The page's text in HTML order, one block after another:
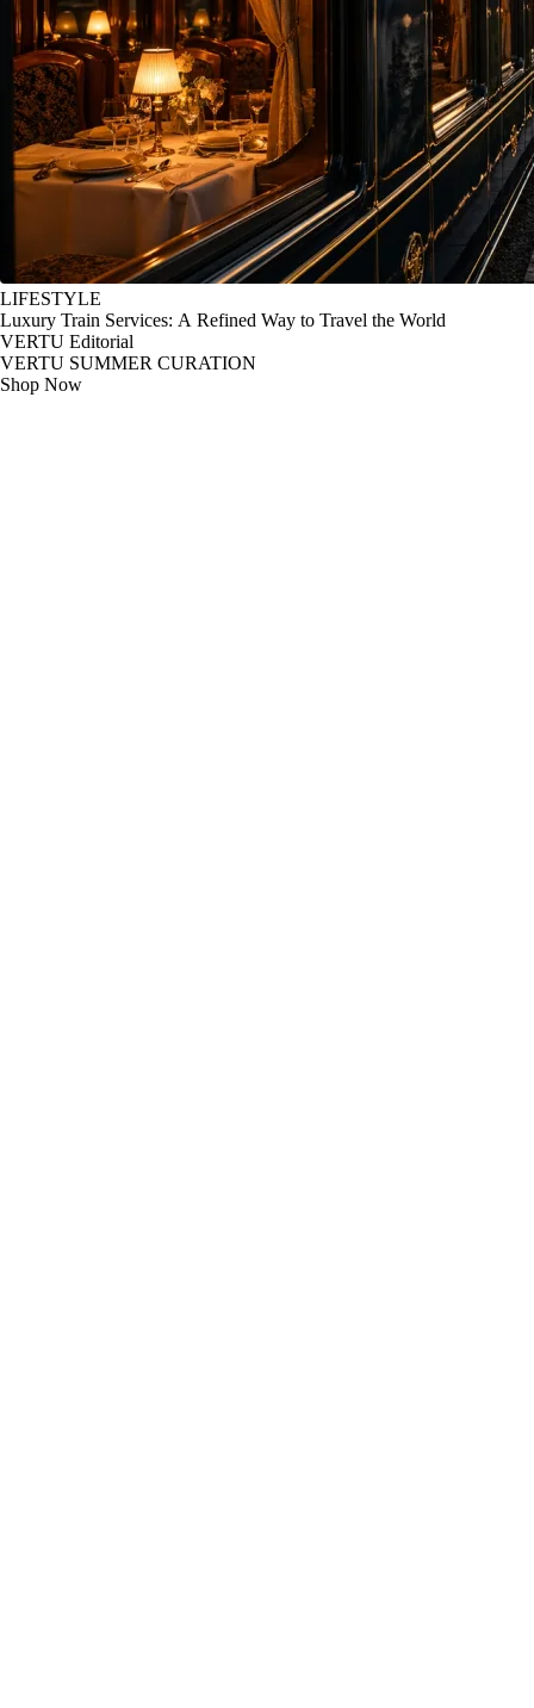
LIFESTYLE
Luxury Train Services: A Refined Way to Travel the World
VERTU Editorial
VERTU SUMMER CURATION
Shop Now